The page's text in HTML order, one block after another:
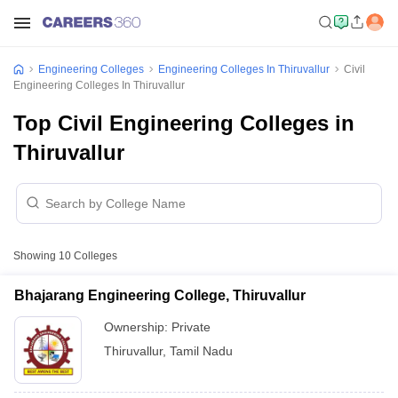
Engineering Colleges Engineering Colleges In Thiruvallur
Civil
Engineering Colleges In Thiruvallur
Top Civil Engineering Colleges in
Thiruvallur
Showing 10 Colleges
Bhajarang Engineering College, Thiruvallur
Ownership: Private
Thiruvallur, Tamil Nadu